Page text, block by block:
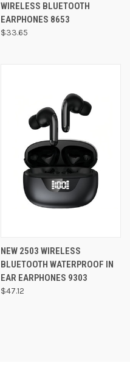
WIRELESS BLUETOOTH
EARPHONES 8653
$33.65
NEW 2503 WIRELESS
BLUETOOTH WATERPROOF IN
EAR EARPHONES 9303
$47.12